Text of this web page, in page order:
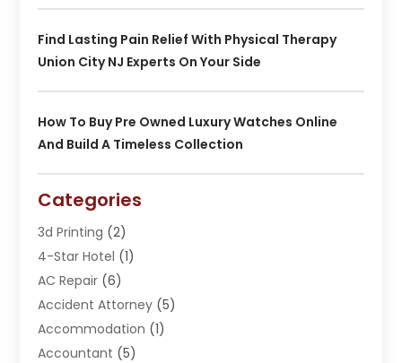
Find Lasting Pain Relief With Physical Therapy
Union City NJ Experts On Your Side
How To Buy Pre Owned Luxury Watches Online
And Build A Timeless Collection
Categories
3d Printing (2)
4-Star Hotel (1)
AC Repair (6)
Accident Attorney (5)
Accommodation (1)
Accountant (5)